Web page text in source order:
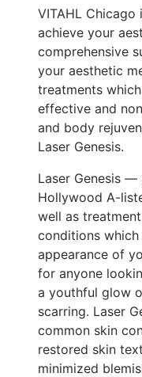
VITAHL
achieve your
comprehensive
your aesthetic
treatments
effective and
and body
Laser Genesis.
Laser Genesis
Hollywood A-
well as
conditions
appearance of
for anyone
a youthful glow
scarring. Laser
common skin
restored skin
minimized